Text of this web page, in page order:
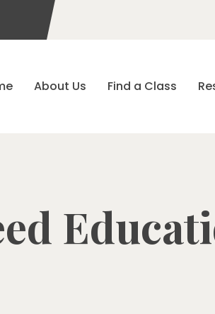
About Us Find a Class